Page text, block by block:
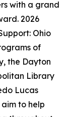
with a grand
2026
Ohio
of
the Dayton
Library
Lucas
to help